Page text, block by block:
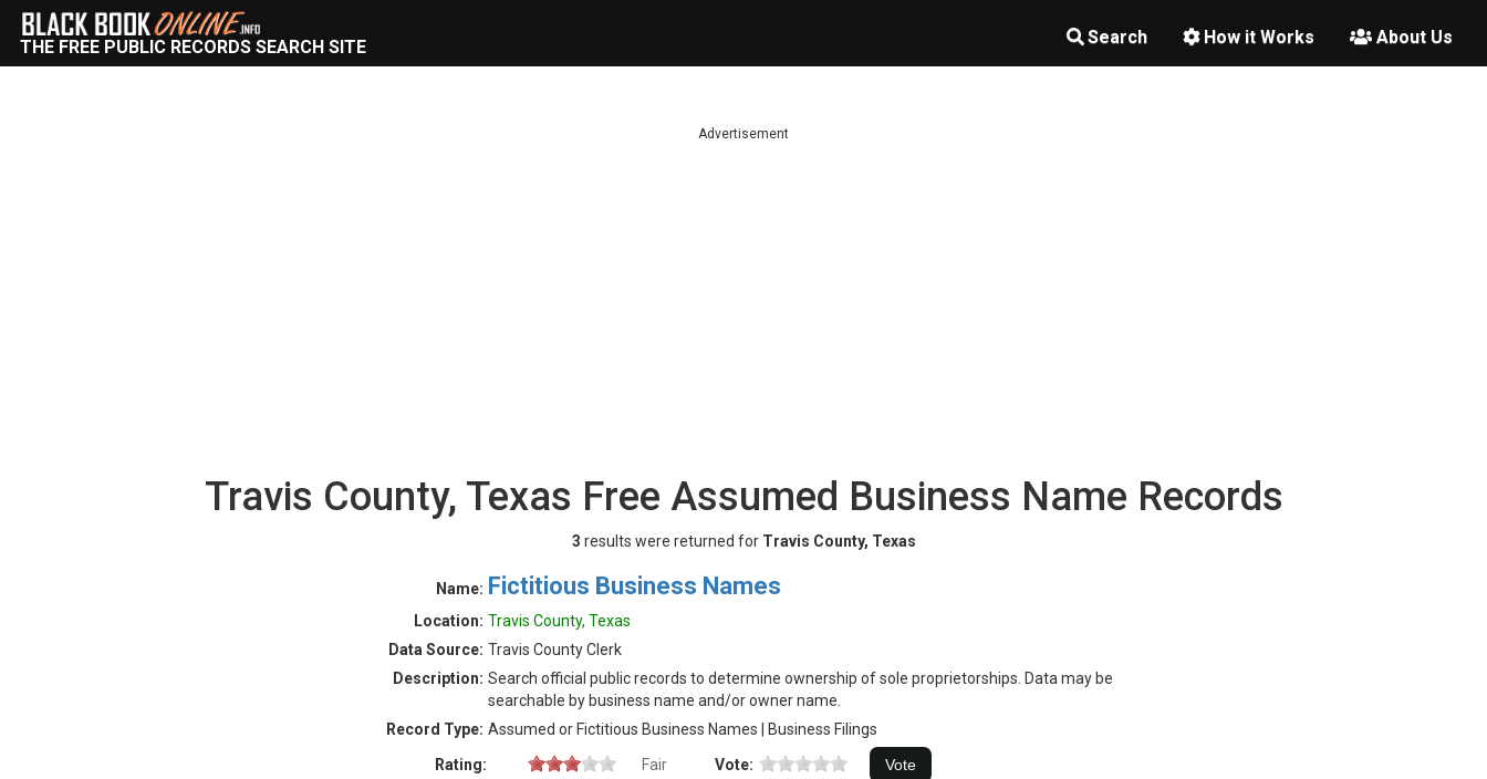
Search How it Works About Us
THE FREE PUBLIC RECORDS SEARCH SITE
Advertisement
Travis County, Texas Free Assumed Business Name Records
3 results were returned for Travis County, Texas
Name: Fictitious Business Names
Location: Travis County, Texas
Data Source: Travis County Clerk
Description: Search official public records to determine ownership of sole proprietorships. Data may be
searchable by business name and/or owner name.
Record Type: Assumed or Fictitious Business Names | Business Filings
Rating:
Fair
Vote: